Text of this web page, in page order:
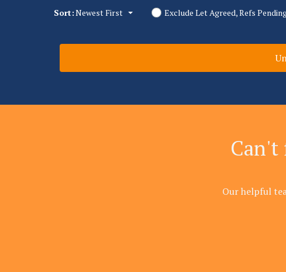
Sort:Newest First Exclude Let Agreed, Refs
Can't
Our helpful